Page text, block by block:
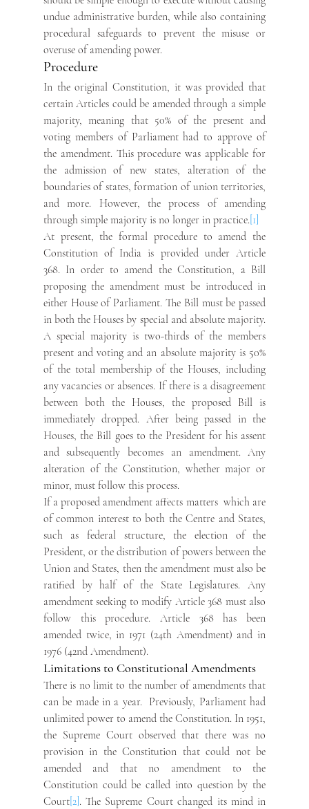
undue administrative burden, while also containing
procedural safeguards to prevent the misuse or
overuse of amending power.
Procedure
In the original Constitution, it was provided that
certain Articles could be amended through a simple
majority, meaning that 50% of the present and
voting members of Parliament had to approve of
the amendment. This procedure was applicable for
the admission of new states, alteration of the
boundaries of states, formation of union territories,
and more. However, the process of amending
through simple majority is no longer in practice.[1]
At present, the formal procedure to amend the
Constitution of India is provided under Article
368. In order to amend the Constitution, a Bill
proposing the amendment must be introduced in
either House of Parliament. The Bill must be passed
in both the Houses by special and absolute majority.
A special majority is two-thirds of the members
present and voting and an absolute majority is 50%
of the total membership of the Houses, including
any vacancies or absences. If there is a disagreement
between both the Houses, the proposed Bill is
immediately dropped. After being passed in the
Houses, the Bill goes to the President for his assent
and subsequently becomes an amendment. Any
alteration of the Constitution, whether major or
minor, must follow this process.
If a proposed amendment affects matters  which are
of common interest to both the Centre and States,
such as federal structure, the election of the
President, or the distribution of powers between the
Union and States, then the amendment must also be
ratified by half of the State Legislatures. Any
amendment seeking to modify Article 368 must also
follow this procedure. Article 368 has been
amended twice, in 1971 (24th Amendment) and in
1976 (42nd Amendment).
Limitations to Constitutional Amendments
There is no limit to the number of amendments that
can be made in a year.  Previously, Parliament had
unlimited power to amend the Constitution. In 1951,
the Supreme Court observed that there was no
provision in the Constitution that could not be
amended and that no amendment to the
Constitution could be called into question by the
Court[2]. The Supreme Court changed its mind in